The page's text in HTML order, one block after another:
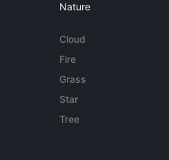
Nature
Cloud
Fire
Grass
Star
Tree